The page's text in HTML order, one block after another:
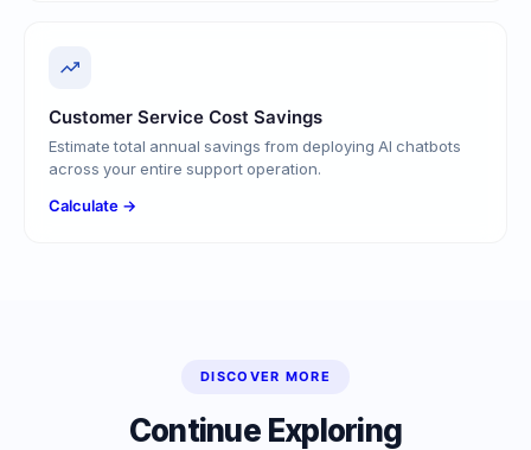
Customer Service Cost Savings
Estimate total annual savings from deploying AI chatbots
across your entire support operation.
Calculate →
DISCOVER MORE
Continue Exploring